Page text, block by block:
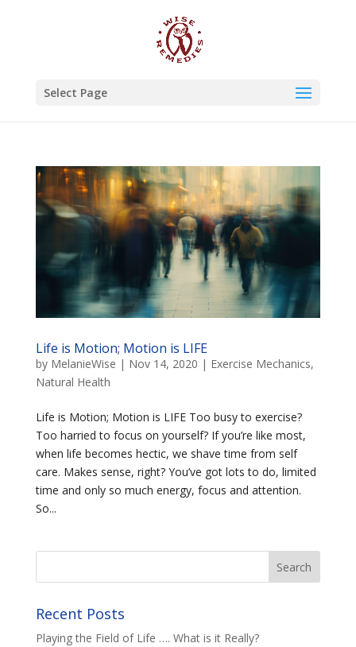
Select Page
Life is Motion; Motion is LIFE
by MelanieWise | Nov 14, 2020 | Exercise Mechanics,
Natural Health
Life is Motion; Motion is LIFE Too busy to exercise?
Too harried to focus on yourself? If you’re like most,
when life becomes hectic, we shave time from self
care. Makes sense, right? You’ve got lots to do, limited
time and only so much energy, focus and attention.
So...
Recent Posts
Playing the Field of Life …. What is it Really?